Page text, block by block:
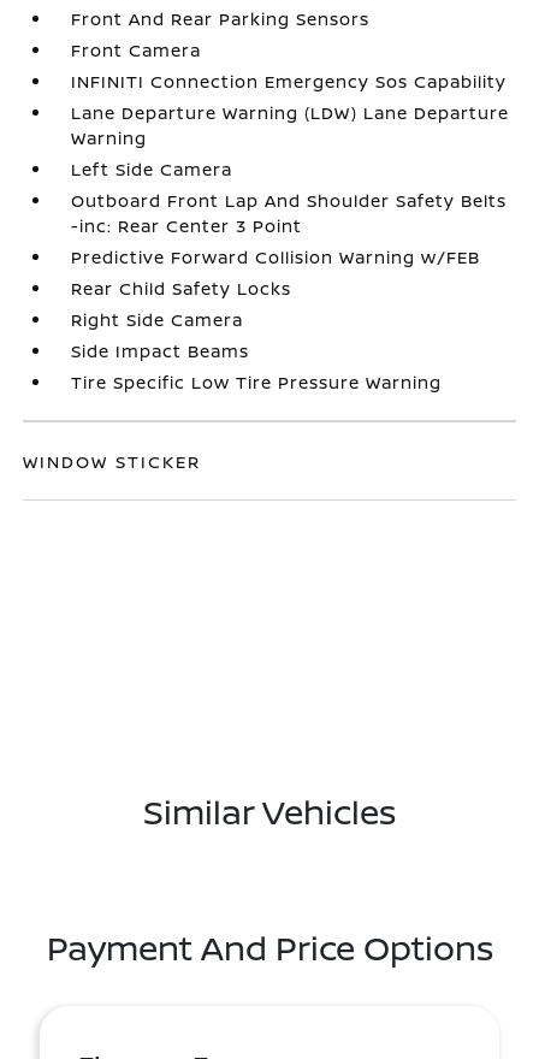
Front And Rear Parking Sensors
Front Camera
INFINITI Connection Emergency Sos Capability
Lane Departure Warning (LDW) Lane Departure
Warning
Left Side Camera
Outboard Front Lap And Shoulder Safety Belts
-inc: Rear Center 3 Point
Predictive Forward Collision Warning w/FEB
Rear Child Safety Locks
Right Side Camera
Side Impact Beams
Tire Specific Low Tire Pressure Warning
WINDOW STICKER
Similar Vehicles
Payment And Price Options